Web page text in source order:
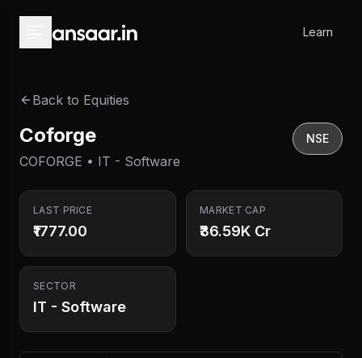
Learn
Back to Equities
Coforge
COFORGE • IT - Software
NSE
LAST PRICE
₹1777.00
MARKET CAP
₹36.59K Cr
SECTOR
IT - Software